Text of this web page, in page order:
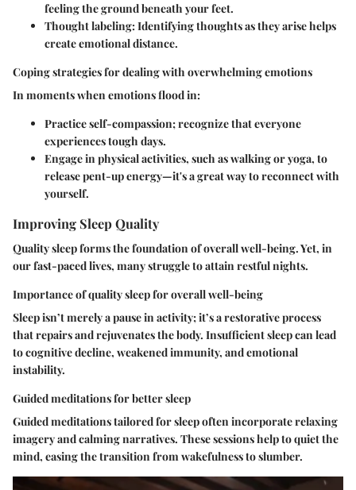
feeling the ground beneath your feet.
Thought labeling: Identifying thoughts as they arise helps
create emotional distance.
Coping strategies for dealing with overwhelming emotions
In moments when emotions flood in:
Practice self-compassion; recognize that everyone
experiences tough days.
Engage in physical activities, such as walking or yoga, to
release pent-up energy—it's a great way to reconnect with
yourself.
Improving Sleep Quality
Quality sleep forms the foundation of overall well-being. Yet, in
our fast-paced lives, many struggle to attain restful nights.
Importance of quality sleep for overall well-being
Sleep isn’t merely a pause in activity; it’s a restorative process
that repairs and rejuvenates the body. Insufficient sleep can lead
to cognitive decline, weakened immunity, and emotional
instability.
Guided meditations for better sleep
Guided meditations tailored for sleep often incorporate relaxing
imagery and calming narratives. These sessions help to quiet the
mind, easing the transition from wakefulness to slumber.